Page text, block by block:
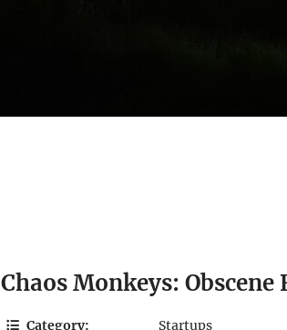
Chaos Monkeys:
Category: Startups